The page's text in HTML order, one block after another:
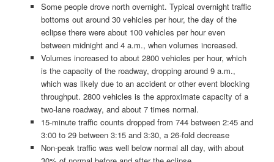
Some people drove north overnight. Typical overnight traffic
bottoms out around 30 vehicles per hour, the day of the
eclipse there were about 100 vehicles per hour even
between midnight and 4 a.m., when volumes increased.
Volumes increased to about 2800 vehicles per hour, which
is the capacity of the roadway, dropping around 9 a.m.,
which was likely due to an accident or other event blocking
throughput. 2800 vehicles is the approximate capacity of a
two-lane roadway, and about 7 times normal.
15-minute traffic counts dropped from 744 between 2:45 and
3:00 to 29 between 3:15 and 3:30, a 26-fold decrease
Non-peak traffic was well below normal all day, with about